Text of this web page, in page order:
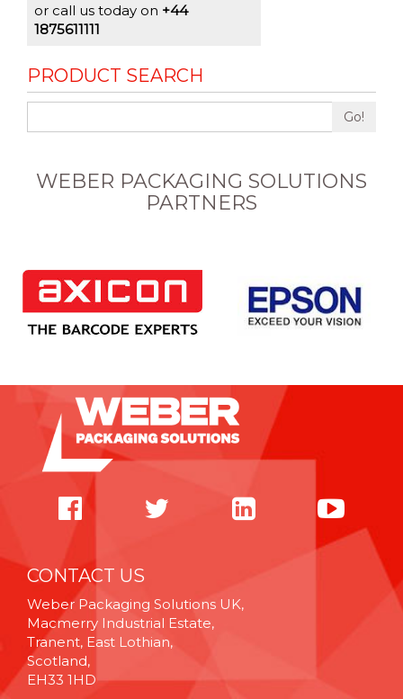
or call us today on +44
1875611111
PRODUCT SEARCH
Go!
WEBER PACKAGING SOLUTIONS
PARTNERS
CONTACT US
Weber Packaging Solutions UK,
Macmerry Industrial Estate,
Tranent, East Lothian,
Scotland,
EH33 1HD